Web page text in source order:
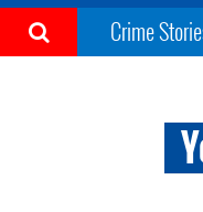
Crime